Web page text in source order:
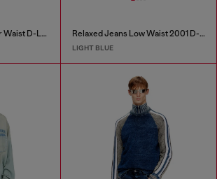
Relaxed Jeans Regular Waist D-Livery Relaxed Jeans Low Waist 2001 D-Macro
LIGHT BLUE